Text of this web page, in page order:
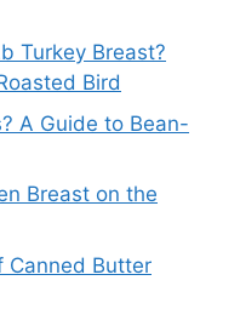
Turkey Breast?
Bird
A Guide to Bean-
Breast on the
Canned Butter